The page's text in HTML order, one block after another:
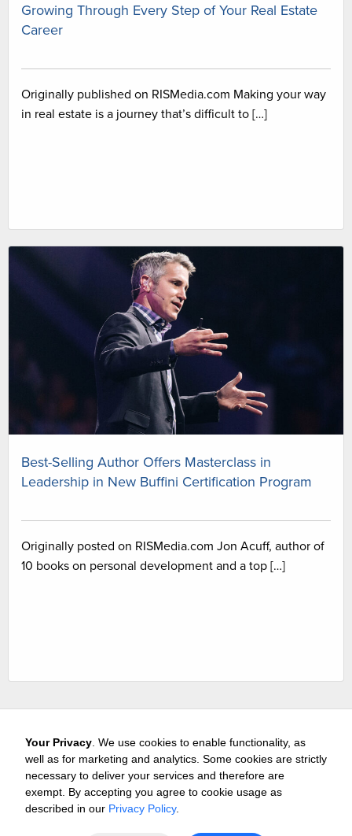
Growing Through Every Step of Your Real Estate
Career
Originally published on RISMedia.com Making your way
in real estate is a journey that’s difficult to […]
Best-Selling Author Offers Masterclass in
Leadership in New Buffini Certification Program
Originally posted on RISMedia.com Jon Acuff, author of
10 books on personal development and a top […]
Careers Media & Awards
Your Privacy . We use cookies to enable functionality, as
well as for marketing and analytics. Some cookies are strictly
necessary to deliver your services and therefore are
exempt. By accepting you agree to cookie usage as
described in our Privacy Policy.